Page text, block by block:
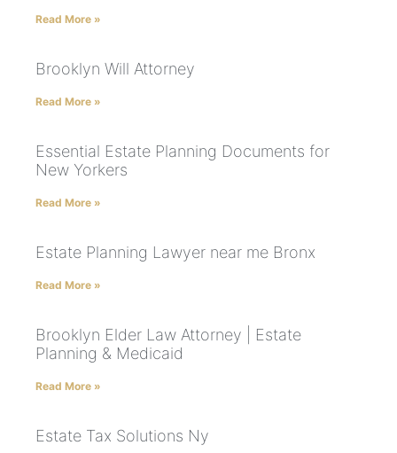
Read More »
Brooklyn Will Attorney
Read More »
Essential Estate Planning Documents for
New Yorkers
Read More »
Estate Planning Lawyer near me Bronx
Read More »
Brooklyn Elder Law Attorney | Estate
Planning & Medicaid
Read More »
Estate Tax Solutions Ny